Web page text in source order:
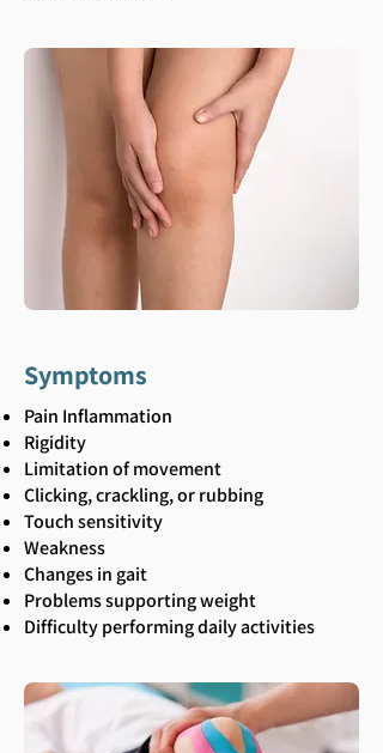
Symptoms
Pain Inflammation
Rigidity
Limitation of movement
Clicking, crackling, or rubbing
Touch sensitivity
Weakness
Changes in gait
Problems supporting weight
Difficulty performing daily activities